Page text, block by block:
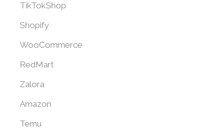
TikTokShop
Shopify
WooCommerce
RedMart
Zalora
Amazon
Temu